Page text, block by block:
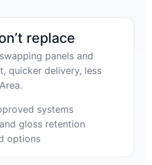
replace
panels and
quicker delivery, less
systems
gloss retention
options